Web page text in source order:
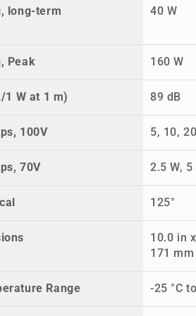
long-term
40 W
Peak 160 W
1 W at 1 m) 89 dB
100V 5, 10,
70V 2.5 W, 5
125°
10.0 in
171
Range -25 °C